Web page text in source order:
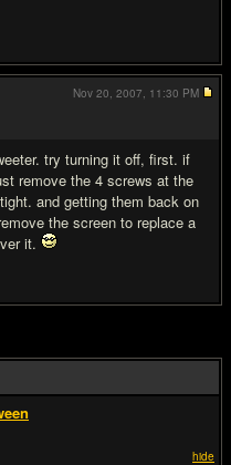
try turning it off, first. if
remove the 4 screws at the
and getting them back on
the screen to replace a
it.
Nov 20, 2007, 11:30 PM
hide